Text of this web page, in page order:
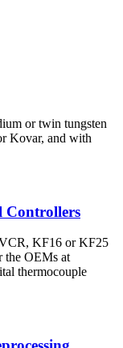
or twin tungsten
Kovar, and with
Controllers
KF16 or KF25
the OEMs at
thermocouple